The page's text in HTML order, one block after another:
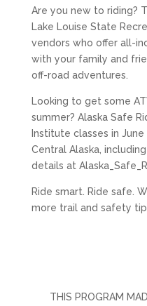
Are you new to riding?
Lake Louise State
vendors who offer all-
with your family and
off-road adventures.
Looking to get some
summer? Alaska Safe
Institute classes in
Central Alaska,
details at
Ride smart. Ride safe.
more trail and safety
THIS PROGRAM